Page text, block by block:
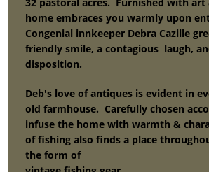
home embraces you warmly upon
Congenial innkeeper Debra Cazille
friendly smile, a contagious laugh,
disposition.
Deb's love of antiques is evident in
old farmhouse. Carefully chosen
infuse the home with warmth &
of fishing also finds a place
the form of